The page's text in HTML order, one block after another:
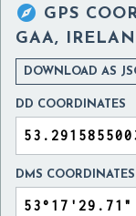
 GPS
GAA,
DOWNLOAD AS
DD COORDINATES
DMS COORDINATES